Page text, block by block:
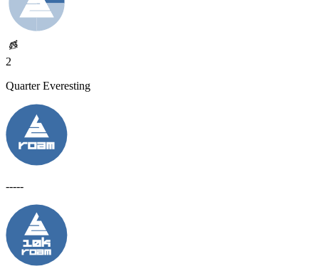
2
Quarter Everesting
-----